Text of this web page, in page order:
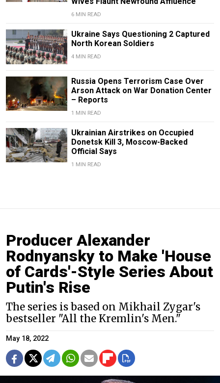
6 MIN READ
Ukraine Says Questioning 2 Captured
North Korean Soldiers
4 MIN READ
Russia Opens Terrorism Case Over
Arson Attack on War Donation Center
– Reports
1 MIN READ
Ukrainian Airstrikes on Occupied
Donetsk Kill 3, Moscow-Backed
Official Says
1 MIN READ
Producer Alexander
Rodnyansky to Make 'House
of Cards'-Style Series About
Putin's Rise
The series is based on Mikhail Zygar's
bestseller "All the Kremlin's Men."
May 18, 2022